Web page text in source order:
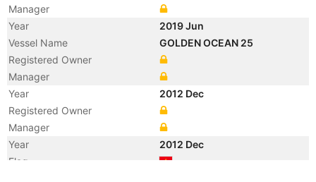
Manager
Year
2019 Jun
Vessel Name
GOLDEN OCEAN 25
Registered Owner
Manager
Year
2012 Dec
Registered Owner
Manager
Year
2012 Dec
Flag